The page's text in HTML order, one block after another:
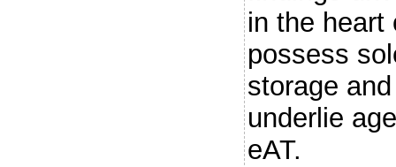
in the heart
possess
storage
underlie
eAT.